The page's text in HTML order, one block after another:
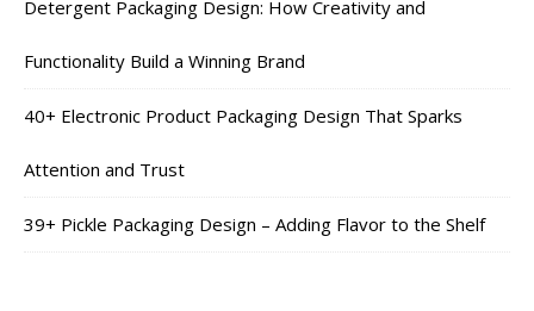
Detergent Packaging Design: How Creativity and
Functionality Build a Winning Brand
40+ Electronic Product Packaging Design That Sparks
Attention and Trust
39+ Pickle Packaging Design – Adding Flavor to the Shelf